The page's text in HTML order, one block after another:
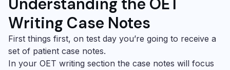
Writing Case Notes
First things first, on test day you’re going to receive a
set of patient case notes.
In your OET writing section the case notes will focus